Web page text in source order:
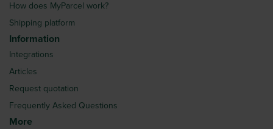
How does MyParcel work?
Shipping platform
Information
Integrations
Articles
Request quotation
Frequently Asked Questions
More